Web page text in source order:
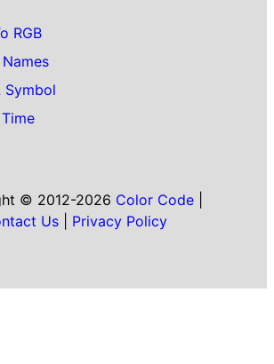
RGB
Symbol
© 2012-2026 Color Code|
Us
Privacy Policy